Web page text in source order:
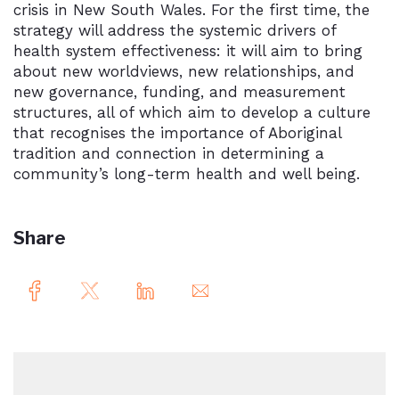
crisis in New South Wales. For the first time, the
strategy will address the systemic drivers of
health system effectiveness: it will aim to bring
about new worldviews, new relationships, and
new governance, funding, and measurement
structures, all of which aim to develop a culture
that recognises the importance of Aboriginal
tradition and connection in determining a
community’s long-term health and well being.
Share